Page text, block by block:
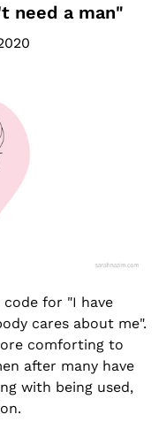
need a man"
code for "I have
cares about me".
comforting to
after many have
with being used,